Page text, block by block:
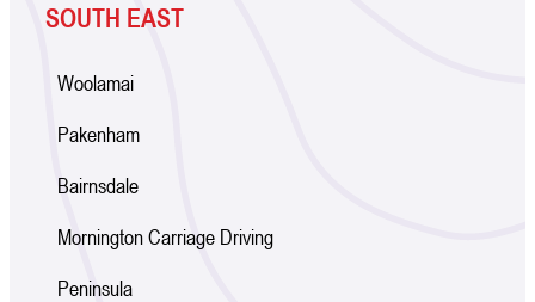
SOUTH EAST
Woolamai
Pakenham
Bairnsdale
Mornington Carriage Driving
Peninsula